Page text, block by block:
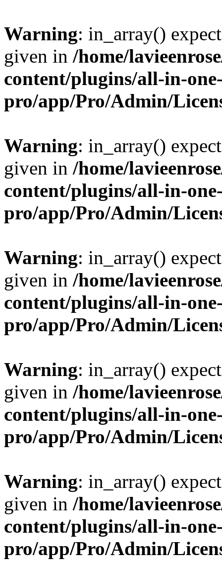
Warning: in_array()
given in /home/
content/plugins/all-in-
pro/app/Pro/Admin/
Warning: in_array()
given in /home/
content/plugins/all-in-
pro/app/Pro/Admin/
Warning: in_array()
given in /home/
content/plugins/all-in-
pro/app/Pro/Admin/
Warning: in_array()
given in /home/
content/plugins/all-in-
pro/app/Pro/Admin/
Warning: in_array()
given in /home/
content/plugins/all-in-
pro/app/Pro/Admin/